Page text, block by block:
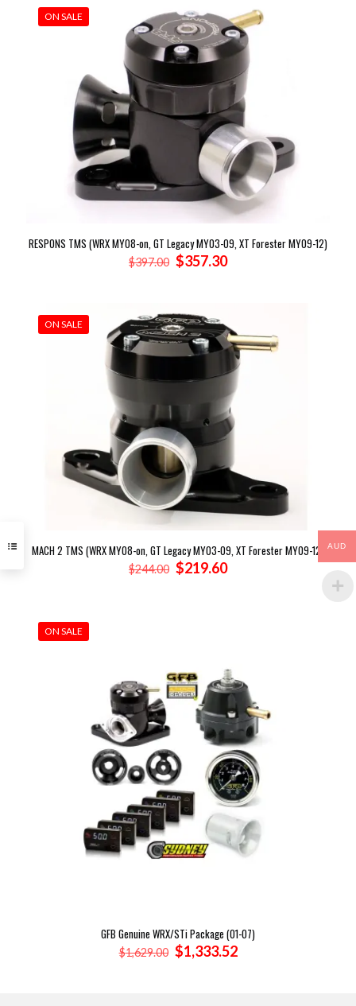
ON SALE
RESPONS TMS (WRX MY08-on, GT Legacy MY03-09, XT Forester MY09-12)
$397.00 Original
$357.30Current
ON SALE
MACH 2 TMS (WRX MY08-on, GT Legacy MY03-09, XT Forester MY09-12)
$244.00 Original
$219.60Current
ON SALE
GFB Genuine WRX/STi Package (01-07)
$1,629.00 Original
$1,333.52Current
AUD